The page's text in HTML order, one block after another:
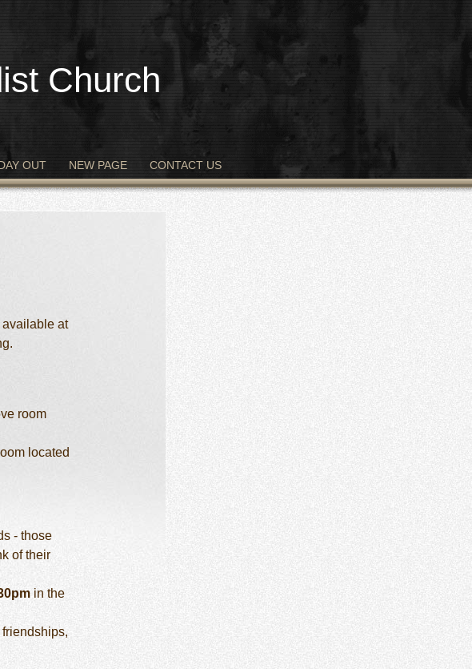
Church
OUT NEW PAGE CONTACT US
at
room
located
- those
of their
in the